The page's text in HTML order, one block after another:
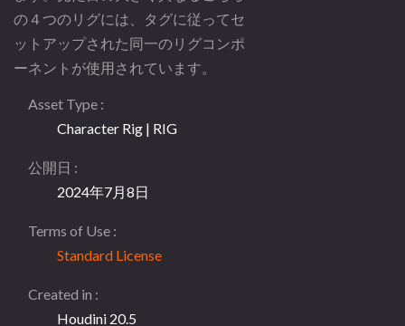
の４つのリグには、タグに従ってセ
ットアップされた同一のリグコンポ
ーネントが使用されています。
Asset Type
Character Rig | RIG
公開日
2024年7月8日
Terms of Use
Standard License
Created in
Houdini 20.5